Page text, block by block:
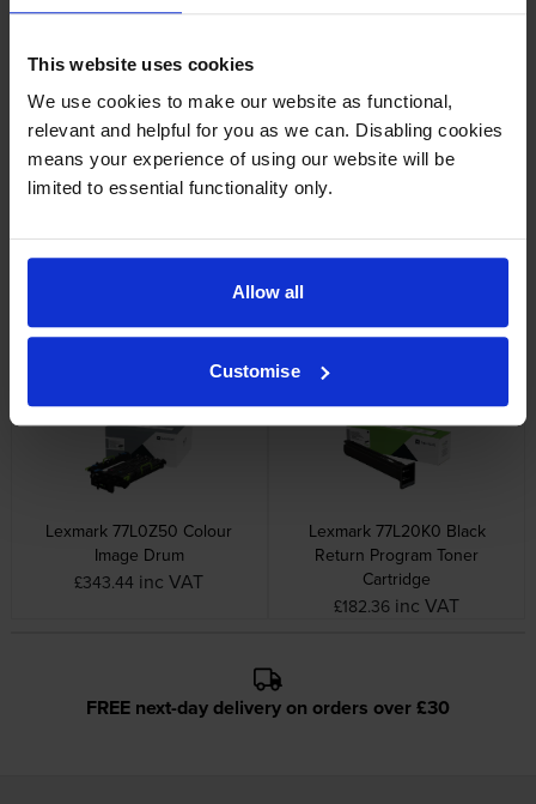
This website uses cookies
We use cookies to make our website as functional,
relevant and helpful for you as we can. Disabling cookies
means your experience of using our website will be
limited to essential functionality only.
Allow all
Customise
Reviews
Other cartridges and multipacks in this range
£43.14 inc VAT
£138.50 inc VAT
Lexmark 77L0Z50 Colour
Image Drum
£343.44 inc VAT
Lexmark 77L20K0 Black
Return Program Toner
Cartridge
£182.36 inc VAT
FREE next-day delivery on orders over £30